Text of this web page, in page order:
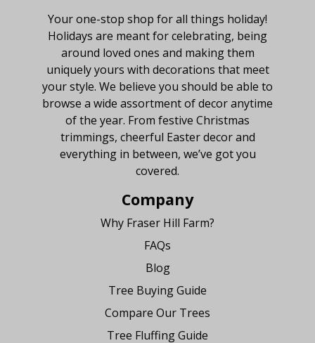
Your one-stop shop for all things holiday!
Holidays are meant for celebrating, being
around loved ones and making them
uniquely yours with decorations that meet
your style. We believe you should be able to
browse a wide assortment of decor anytime
of the year. From festive Christmas
trimmings, cheerful Easter decor and
everything in between, we’ve got you
covered.
Company
Why Fraser Hill Farm?
FAQs
Blog
Tree Buying Guide
Compare Our Trees
Tree Fluffing Guide